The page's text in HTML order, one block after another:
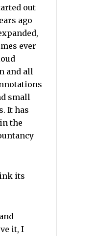
out
ago
ever
and all
small
It has
the
its
it, I